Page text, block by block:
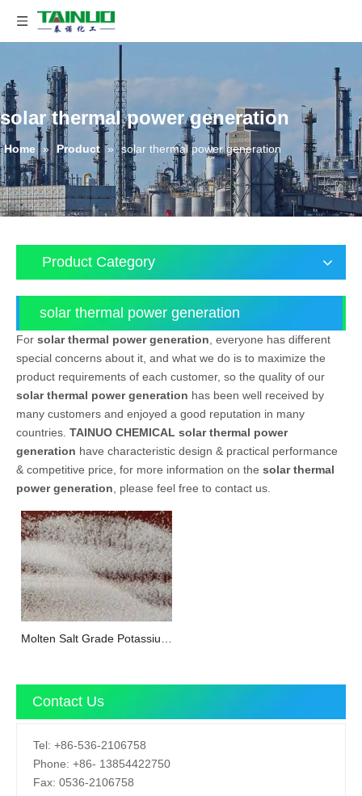
solar thermal power generation
Home » Product » solar thermal power generation
Product Category
solar thermal power generation
For solar thermal power generation , everyone has different
special concerns about it, and what we do is to maximize the
product requirements of each customer, so the quality of our
solar thermal power generation has been well received by
many customers and enjoyed a good reputation in many
countries. TAINUO CHEMICAL solar thermal power
generation have characteristic design & practical performance
& competitive price, for more information on the solar thermal
power generation , please feel free to contact us.
Molten Salt Grade Potassium
Contact Us
Tel: +86-536-2106758
Phone: +86- 13854422750
Fax: 0536-2106758